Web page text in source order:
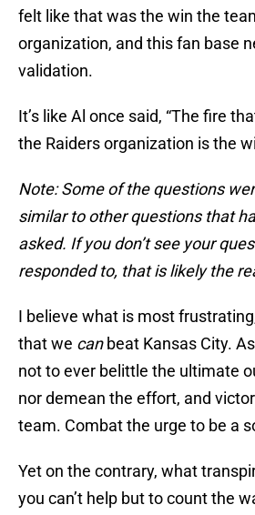
felt like that was the win the
organization, and this fan base
validation.
It’s like Al once said, “The fire
the Raiders organization is the
Note: Some of the questions
similar to other questions that
asked. If you don’t see your
responded to, that is likely the
I believe what is most
that we canbeat Kansas City.
not to ever belittle the ultimate
nor demean the effort, and
team. Combat the urge to be a
Yet on the contrary, what
you can’t help but to count the